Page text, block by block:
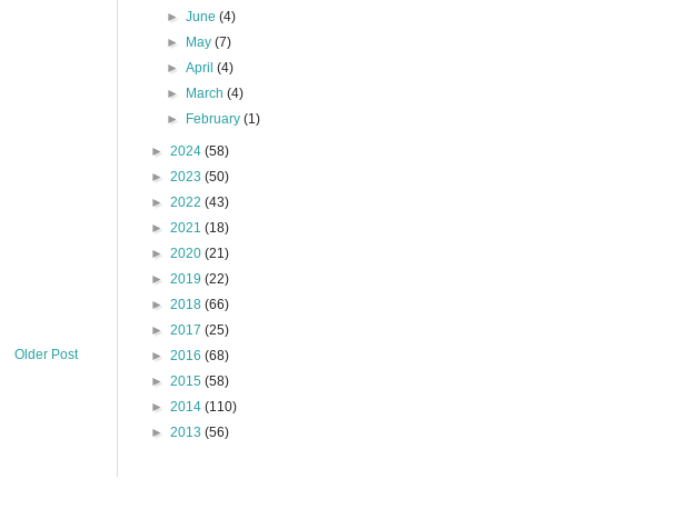
Older Post
►June(4)
►
May(7)
►April(4)
►
March(4)
►
February(1)
► 2024 (58)
► 2023 (50)
► 2022 (43)
► 2021 (18)
► 2020 (21)
► 2019 (22)
► 2018 (66)
► 2017 (25)
► 2016 (68)
► 2015 (58)
► 2014 (110)
► 2013 (56)